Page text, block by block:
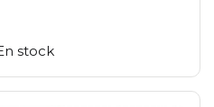
stock